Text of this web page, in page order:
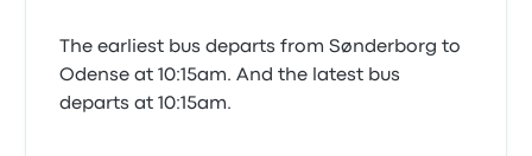
The earliest bus departs from Sønderborg to
Odense at 10:15am. And the latest bus
departs at 10:15am.